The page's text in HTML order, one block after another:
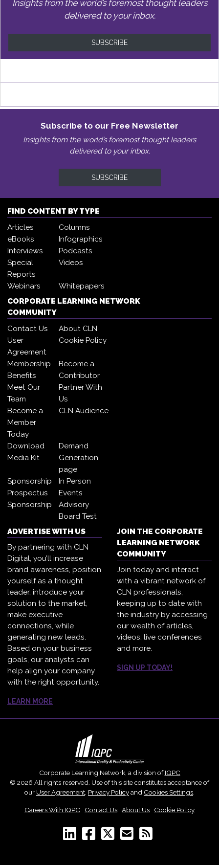
Insights from the world’s foremost thought leaders
delivered to your inbox.
SUBSCRIBE
Subscribe to our Free Newsletter
Insights from the world’s foremost thought leaders
delivered to your inbox.
SUBSCRIBE
FIND CONTENT BY TYPE
Articles
Columns
eBooks
Infographics
Interviews
Podcasts
Special
Reports
Videos
Webinars
Whitepapers
CORPORATE LEARNING NETWORK
COMMUNITY
Contact Us
About CLN
User
Agreement
Cookie Policy
Membership
Benefits
Become a
Contributor
Meet Our
Team
Partner With
Us
Become a
Member
Today
CLN Audience
Download
Media Kit
Demand
Generation
page
Sponsorship
Prospectus
In Person
Events
Sponsorship
Advisory
Board Test
ADVERTISE WITH US
By partnering with CLN
Digital, you’ll increase
brand awareness, position
yourself as a thought
leader, introduce your
solution to the market,
make executive
connections, while
generating new leads.
Based on your business
goals, our analysts can
help align your company
with the right opportunity.
LEARN MORE
JOIN THE CORPORATE
LEARNING NETWORK
COMMUNITY
Join today and interact
with a vibrant network of
CLN professionals,
keeping up to date with
the industry by accessing
our wealth of articles,
videos, live conferences
and more.
SIGN UP TODAY!
Corporate Learning Network, a division ofIQPC
© 2026 All rights reserved. Use of this site constitutes acceptance of
our User Agreement Privacy Policyand Cookies Settings
Careers With IQPC Contact Us About Us Cookie Policy